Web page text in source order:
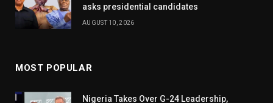
asks presidential candidates
AUGUST 10, 2026
MOST POPULAR
Nigeria Takes Over G-24 Leadership,